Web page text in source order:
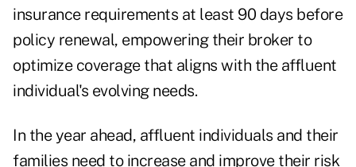
insurance requirements at least 90 days before
policy renewal, empowering their broker to
optimize coverage that aligns with the affluent
individual's evolving needs.
In the year ahead, affluent individuals and their
families need to increase and improve their risk